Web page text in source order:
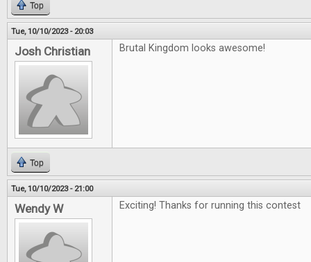
Top
Tue, 10/10/2023 - 20:03
Josh Christian Brutal Kingdom looks awesome!
Top
Tue, 10/10/2023 - 21:00
Wendy W Exciting! Thanks for running this contest